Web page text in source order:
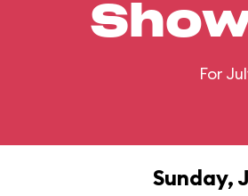
For
Sunday,